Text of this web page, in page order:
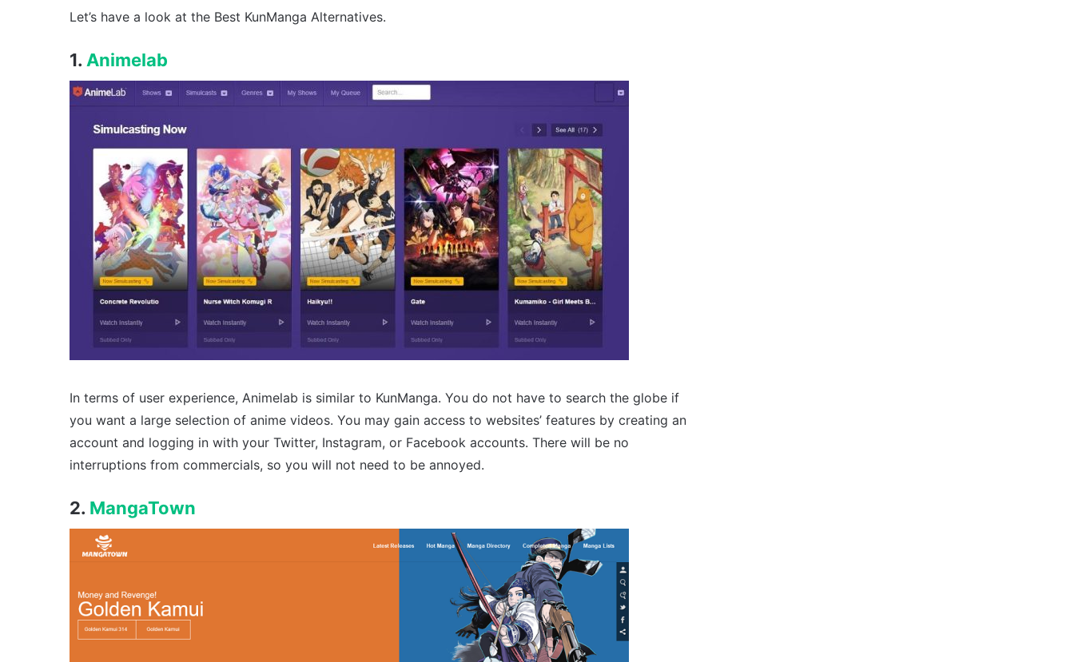
Let’s have a look at the Best KunManga Alternatives.
1. Animelab
In terms of user experience, Animelab is similar to KunManga. You do not have to search the globe if
you want a large selection of anime videos. You may gain access to websites’ features by creating an
account and logging in with your Twitter, Instagram, or Facebook accounts. There will be no
interruptions from commercials, so you will not need to be annoyed.
2. MangaTown